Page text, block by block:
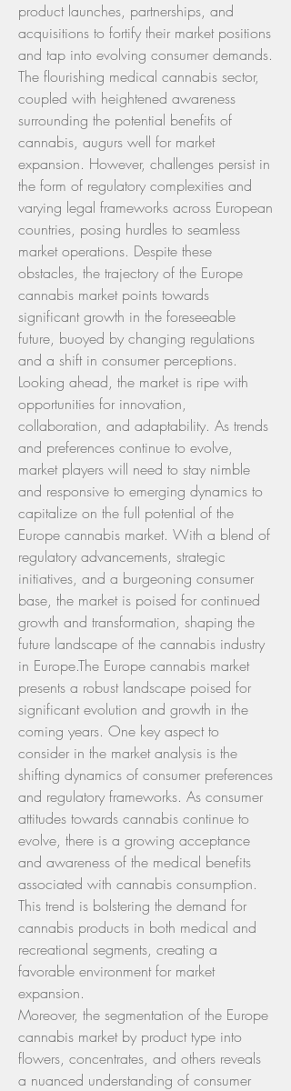
product launches, partnerships, and
acquisitions to fortify their market positions
and tap into evolving consumer demands.
The flourishing medical cannabis sector,
coupled with heightened awareness
surrounding the potential benefits of
cannabis, augurs well for market
expansion. However, challenges persist in
the form of regulatory complexities and
varying legal frameworks across European
countries, posing hurdles to seamless
market operations. Despite these
obstacles, the trajectory of the Europe
cannabis market points towards
significant growth in the foreseeable
future, buoyed by changing regulations
and a shift in consumer perceptions.
Looking ahead, the market is ripe with
opportunities for innovation,
collaboration, and adaptability. As trends
and preferences continue to evolve,
market players will need to stay nimble
and responsive to emerging dynamics to
capitalize on the full potential of the
Europe cannabis market. With a blend of
regulatory advancements, strategic
initiatives, and a burgeoning consumer
base, the market is poised for continued
growth and transformation, shaping the
future landscape of the cannabis industry
in Europe.The Europe cannabis market
presents a robust landscape poised for
significant evolution and growth in the
coming years. One key aspect to
consider in the market analysis is the
shifting dynamics of consumer preferences
and regulatory frameworks. As consumer
attitudes towards cannabis continue to
evolve, there is a growing acceptance
and awareness of the medical benefits
associated with cannabis consumption.
This trend is bolstering the demand for
cannabis products in both medical and
recreational segments, creating a
favorable environment for market
expansion.
Moreover, the segmentation of the Europe
cannabis market by product type into
flowers, concentrates, and others reveals
a nuanced understanding of consumer